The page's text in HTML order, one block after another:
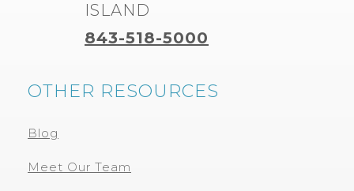
ISLAND
843-518-5000
OTHER RESOURCES
Blog
Meet Our Team